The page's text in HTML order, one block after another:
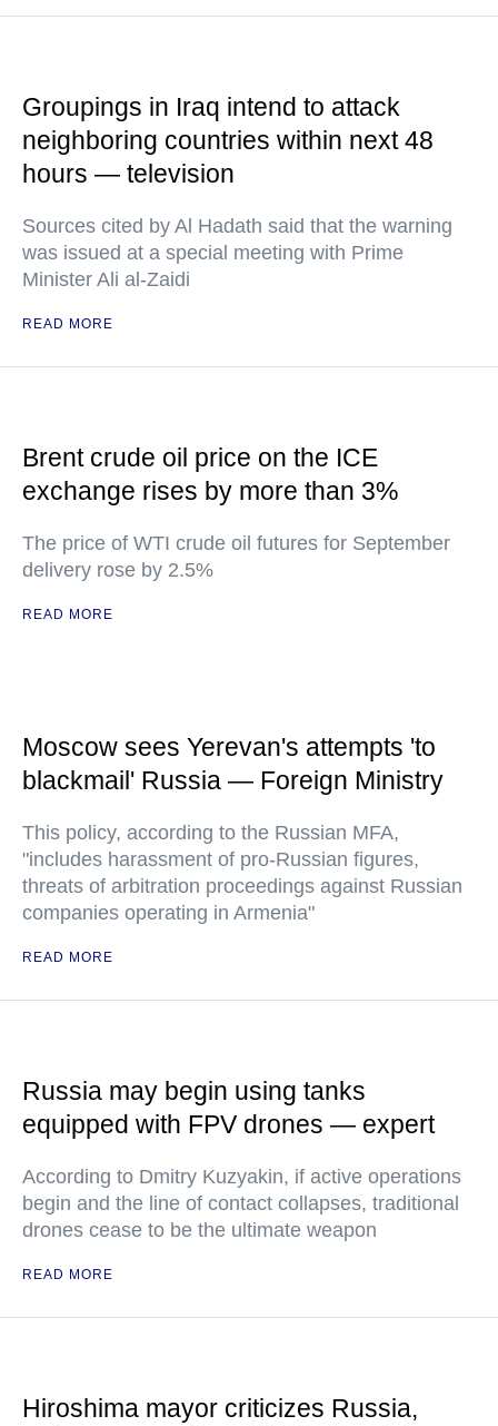
Groupings in Iraq intend to attack
neighboring countries within next 48
hours — television
Sources cited by Al Hadath said that the warning
was issued at a special meeting with Prime
Minister Ali al-Zaidi
READ MORE
Brent crude oil price on the ICE
exchange rises by more than 3%
The price of WTI crude oil futures for September
delivery rose by 2.5%
READ MORE
Moscow sees Yerevan's attempts 'to
blackmail' Russia — Foreign Ministry
This policy, according to the Russian MFA,
"includes harassment of pro-Russian figures,
threats of arbitration proceedings against Russian
companies operating in Armenia"
READ MORE
Russia may begin using tanks
equipped with FPV drones — expert
According to Dmitry Kuzyakin, if active operations
begin and the line of contact collapses, traditional
drones cease to be the ultimate weapon
READ MORE
Hiroshima mayor criticizes Russia,